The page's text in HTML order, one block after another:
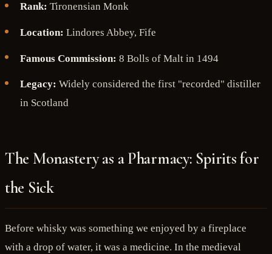
Rank: Tironensian Monk
Location: Lindores Abbey, Fife
Famous Commission: 8 Bolls of Malt in 1494
Legacy: Widely considered the first "recorded" distiller
in Scotland
The Monastery as a Pharmacy: Spirits for
the Sick
Before whisky was something we enjoyed by a fireplace
with a drop of water, it was a medicine. In the medieval